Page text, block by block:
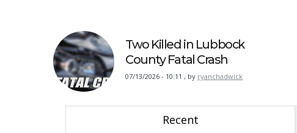
Two Killed in Lubbock
County Fatal Crash
07/13/2026 - 10:11 , by ryanchadwick
Recent